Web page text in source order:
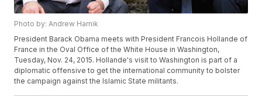
Photo by: Andrew Harnik
President Barack Obama meets with President Francois Hollande of
France in the Oval Office of the White House in Washington,
Tuesday, Nov. 24, 2015. Hollande's visit to Washington is part of a
diplomatic offensive to get the international community to bolster
the campaign against the Islamic State militants.